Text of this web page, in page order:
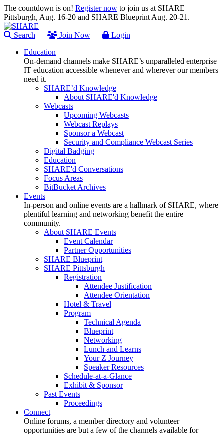
The countdown is on! Register now to join us at SHARE
Pittsburgh, Aug. 16-20 and SHARE Blueprint Aug. 20-21.
Search Join Now
Login
Education
On-demand channels make SHARE’s unparalleled enterprise
IT education accessible whenever and wherever our members
need it.
SHARE’d Knowledge
About SHARE'd Knowledge
Webcasts
Upcoming Webcasts
Webcast Replays
Sponsor a Webcast
Security and Compliance Webcast Series
Digital Badging
Education
SHARE'd Conversations
Focus Areas
BitBucket Archives
Events
In-person and online events are a hallmark of SHARE, where
plentiful learning and networking benefit the entire
community.
About SHARE Events
Event Calendar
Partner Opportunities
SHARE Blueprint
SHARE Pittsburgh
Registration
Attendee Justification
Attendee Orientation
Hotel & Travel
Program
Technical Agenda
Blueprint
Networking
Lunch and Learns
Your Z Journey
Speaker Resources
Schedule-at-a-Glance
Exhibit & Sponsor
Past Events
Proceedings
Connect
Online forums, a member directory and volunteer
opportunities are but a few of the channels available for